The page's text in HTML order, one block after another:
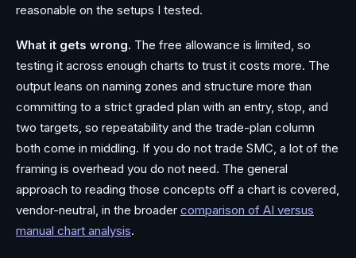
reasonable on the setups I tested.
What it gets wrong. The free allowance is limited, so
testing it across enough charts to trust it costs more. The
output leans on naming zones and structure more than
committing to a strict graded plan with an entry, stop, and
two targets, so repeatability and the trade-plan column
both come in middling. If you do not trade SMC, a lot of the
framing is overhead you do not need. The general
approach to reading those concepts off a chart is covered,
vendor-neutral, in the broader comparison of AI versus
manual chart analysis.